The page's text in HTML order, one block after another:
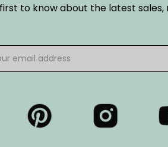
to know about the latest